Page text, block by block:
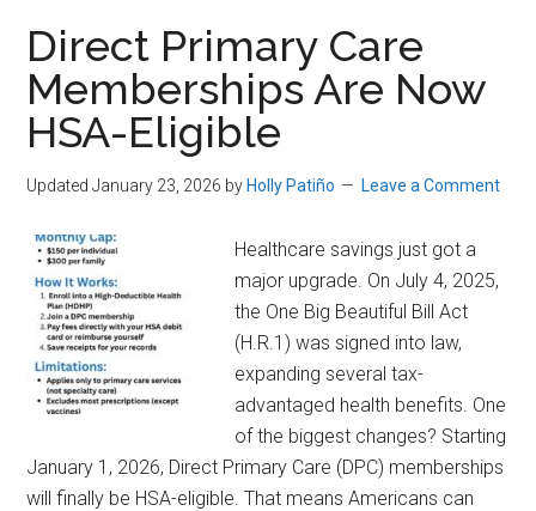
Can’t
Insurance
Direct Primary Care
Memberships Are Now
HSA-Eligible
Updated January 23, 2026 byHolly Patiño Leave a Comment
Healthcare savings just got a
major upgrade. On July 4, 2025,
the One Big Beautiful Bill Act
(H.R.1) was signed into law,
expanding several tax-
advantaged health benefits. One
of the biggest changes? Starting
January 1, 2026, Direct Primary Care (DPC) memberships
will finally be HSA-eligible. That means Americans can